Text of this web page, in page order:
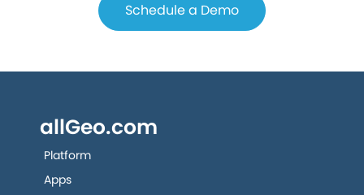
Schedule a Demo
allGeo.com
Platform
Apps